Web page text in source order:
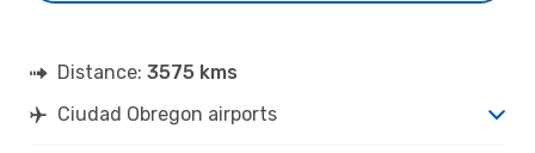
Distance: 3575 kms
Ciudad Obregon airports